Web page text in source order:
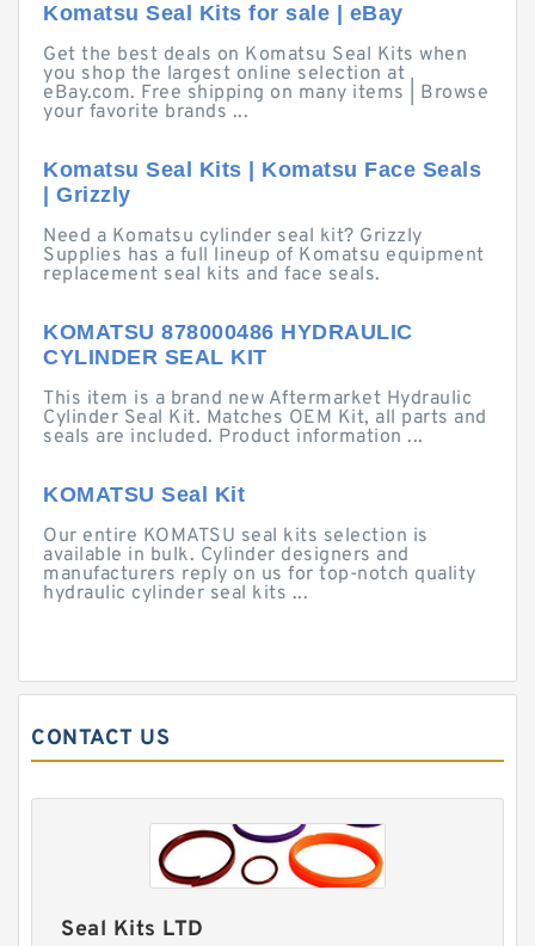
Komatsu Seal Kits for sale | eBay
Get the best deals on Komatsu Seal Kits when
you shop the largest online selection at
eBay.com. Free shipping on many items | Browse
your favorite brands ...
Komatsu Seal Kits | Komatsu Face Seals
| Grizzly
Need a Komatsu cylinder seal kit? Grizzly
Supplies has a full lineup of Komatsu equipment
replacement seal kits and face seals.
KOMATSU 878000486 HYDRAULIC
CYLINDER SEAL KIT
This item is a brand new Aftermarket Hydraulic
Cylinder Seal Kit. Matches OEM Kit, all parts and
seals are included. Product information ...
KOMATSU Seal Kit
Our entire KOMATSU seal kits selection is
available in bulk. Cylinder designers and
manufacturers reply on us for top-notch quality
hydraulic cylinder seal kits ...
CONTACT US
Seal Kits LTD